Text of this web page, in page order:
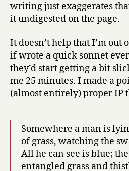
writing just exaggerates
it undigested on the page.
It doesn’t help that I’m out
if wrote a quick sonnet
they’d start getting a bit
me 25 minutes. I made a
(almost entirely) proper IP
Somewhere a man is
of grass, watching the
All he can see is blue;
entangled grass and